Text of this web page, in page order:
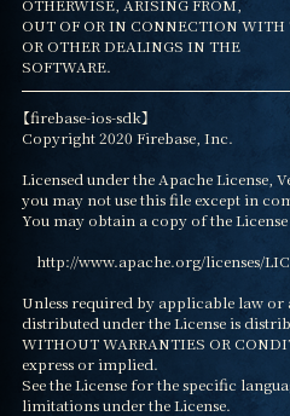
OTHERWISE, ARISING FROM,
OUT OF OR IN CONNECTION WITH
OR OTHER DEALINGS IN THE
SOFTWARE.
【firebase-ios-sdk】
Copyright 2020 Firebase, Inc.
Licensed under the Apache License,
you may not use this file except in
You may obtain a copy of the
Unless required by applicable law
distributed under the License is
WITHOUT WARRANTIES OR
express or implied.
See the License for the specific
limitations under the License.